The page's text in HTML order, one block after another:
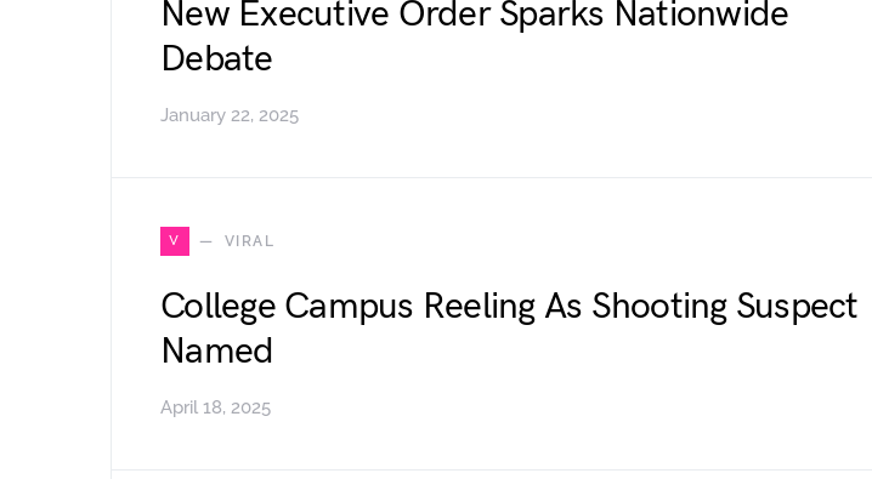
New Executive Order Sparks Nationwide
Debate
January 22, 2025
V VIRAL
College Campus Reeling As Shooting Suspect
Named
April 18, 2025